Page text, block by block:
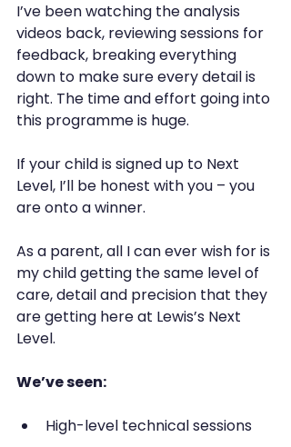
I’ve been watching the analysis
videos back, reviewing sessions for
feedback, breaking everything
down to make sure every detail is
right. The time and effort going into
this programme is huge.
If your child is signed up to Next
Level, I’ll be honest with you – you
are onto a winner.
As a parent, all I can ever wish for is
my child getting the same level of
care, detail and precision that they
are getting here at Lewis’s Next
Level.
We’ve seen:
High-level technical sessions